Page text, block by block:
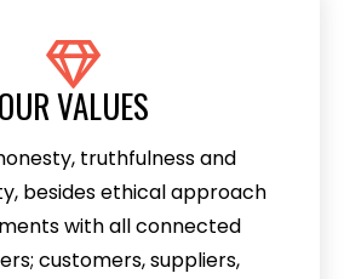
OUR VALUES
truthfulness and
besides ethical approach
with all connected
customers, suppliers,